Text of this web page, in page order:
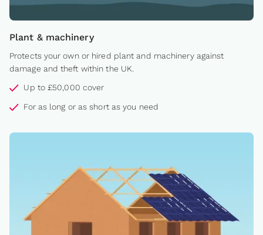
Plant & machinery
Protects your own or hired plant and machinery against
damage and theft within the UK.
Up to £50,000 cover
For as long or as short as you need